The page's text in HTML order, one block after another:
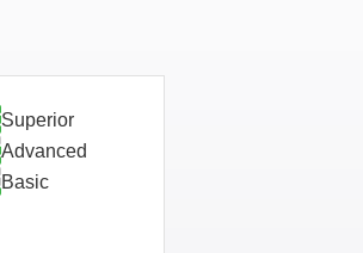
Superior
Advanced
Basic